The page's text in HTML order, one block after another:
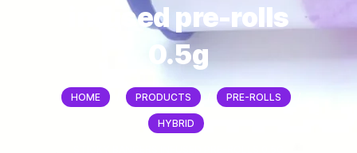
infused pre-rolls
0.5g
HOME PRODUCTS PRE-ROLLS
HYBRID